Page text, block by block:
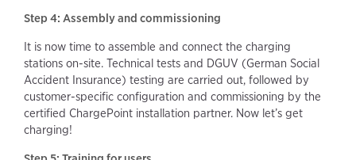
Step 4: Assembly and commissioning
It is now time to assemble and connect the charging
stations on-site. Technical tests and DGUV (German Social
Accident Insurance) testing are carried out, followed by
customer-specific configuration and commissioning by the
certified ChargePoint installation partner. Now let’s get
charging!